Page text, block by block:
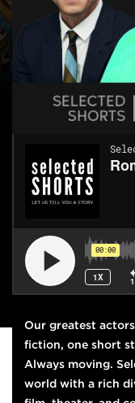
THIS WEEK'S EPISODE
Our greatest
fiction, one short
Always moving.
world with a rich